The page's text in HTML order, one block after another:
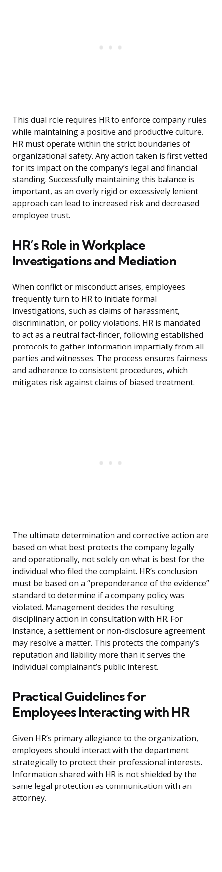
This dual role requires HR to enforce company rules
while maintaining a positive and productive culture.
HR must operate within the strict boundaries of
organizational safety. Any action taken is first vetted
for its impact on the company’s legal and financial
standing. Successfully maintaining this balance is
important, as an overly rigid or excessively lenient
approach can lead to increased risk and decreased
employee trust.
HR’s Role in Workplace
Investigations and Mediation
When conflict or misconduct arises, employees
frequently turn to HR to initiate formal
investigations, such as claims of harassment,
discrimination, or policy violations. HR is mandated
to act as a neutral fact-finder, following established
protocols to gather information impartially from all
parties and witnesses. The process ensures fairness
and adherence to consistent procedures, which
mitigates risk against claims of biased treatment.
The ultimate determination and corrective action are
based on what best protects the company legally
and operationally, not solely on what is best for the
individual who filed the complaint. HR’s conclusion
must be based on a “preponderance of the evidence”
standard to determine if a company policy was
violated. Management decides the resulting
disciplinary action in consultation with HR. For
instance, a settlement or non-disclosure agreement
may resolve a matter. This protects the company’s
reputation and liability more than it serves the
individual complainant’s public interest.
Practical Guidelines for
Employees Interacting with HR
Given HR’s primary allegiance to the organization,
employees should interact with the department
strategically to protect their professional interests.
Information shared with HR is not shielded by the
same legal protection as communication with an
attorney.